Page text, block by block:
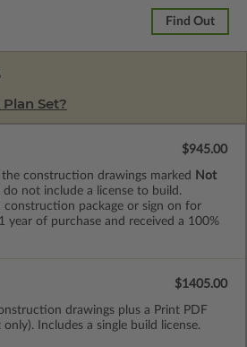
Find Out
Set?
construction drawings marked
Not
do not include a license to build.
construction package or sign on for
year of purchase and received a 100%
$945.00
drawings plus a Print PDF
Includes a single build license.
$1405.00